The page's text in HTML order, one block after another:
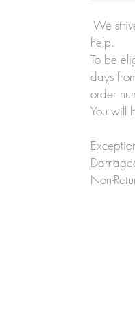
We
help.
To be
days
order
You will
Non-